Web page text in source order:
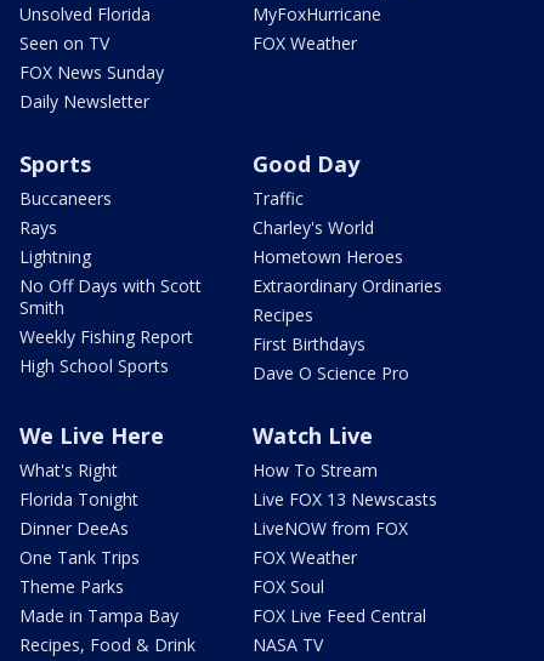
Unsolved Florida
Seen on TV
FOX News Sunday
Daily Newsletter
MyFoxHurricane
FOX Weather
Sports
Buccaneers
Rays
Lightning
No Off Days with Scott
Smith
Weekly Fishing Report
High School Sports
Good Day
Traffic
Charley's World
Hometown Heroes
Extraordinary Ordinaries
Recipes
First Birthdays
Dave O Science Pro
We Live Here
What's Right
Florida Tonight
Dinner DeeAs
One Tank Trips
Theme Parks
Made in Tampa Bay
Recipes, Food & Drink
Watch Live
How To Stream
Live FOX 13 Newscasts
LiveNOW from FOX
FOX Weather
FOX Soul
FOX Live Feed Central
NASA TV